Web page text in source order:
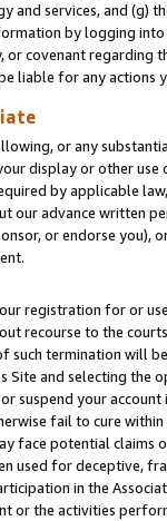
services, and (g)
by logging
covenant regarding
liable for any actions
or any
display or other
by applicable
our advance written
or endorse you),
registration for or
recourse to the
termination will
Site and selecting the
suspend your
fail to cure
face potential
used for deceptive,
in the
or the activities